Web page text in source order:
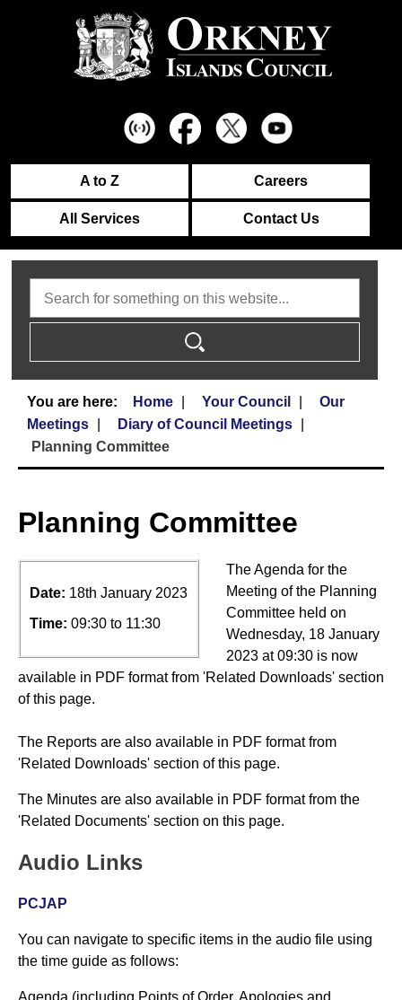
A to Z Careers
All Services Contact Us
Home Your Council
Our
Meetings
Diary of Council Meetings
Planning Committee
Planning Committee
Date: 18th January 2023
Time: 09:30 to 11:30
The Agenda for the
Meeting of the Planning
Committee held on
Wednesday, 18 January
2023 at 09:30 is now
available in PDF format from 'Related Downloads' section
of this page.
The Reports are also available in PDF format from
'Related Downloads' section of this page.
The Minutes are also available in PDF format from the
'Related Documents' section on this page.
Audio Links
PCJAP
You can navigate to specific items in the audio file using
the time guide as follows:
Agenda (including Points of Order, Apologies and